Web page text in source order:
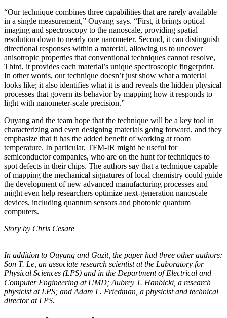
“Our technique combines three capabilities that are rarely available
in a single measurement,” Ouyang says. “First, it brings optical
imaging and spectroscopy to the nanoscale, providing spatial
resolution down to nearly one nanometer. Second, it can distinguish
directional responses within a material, allowing us to uncover
anisotropic properties that conventional techniques cannot resolve,
Third, it provides each material’s unique spectroscopic fingerprint.
In other words, our technique doesn’t just show what a material
looks like; it also identifies what it is and reveals the hidden physical
processes that govern its behavior by mapping how it responds to
light with nanometer-scale precision.”
Ouyang and the team hope that the technique will be a key tool in
characterizing and even designing materials going forward, and they
emphasize that it has the added benefit of working at room
temperature. In particular, TFM-IR might be useful for
semiconductor companies, who are on the hunt for techniques to
spot defects in their chips. The authors say that a technique capable
of mapping the mechanical signatures of local chemistry could guide
the development of new advanced manufacturing processes and
might even help researchers optimize next-generation nanoscale
devices, including quantum sensors and photonic quantum
computers.
Story by Chris Cesare
In addition to Ouyang and Gazit, the paper had three other authors:
Son T. Le, an associate research scientist at the Laboratory for
Physical Sciences (LPS) and in the Department of Electrical and
Computer Engineering at UMD; Aubrey T. Hanbicki, a research
physicist at LPS; and Adam L. Friedman, a physicist and technical
director at LPS.